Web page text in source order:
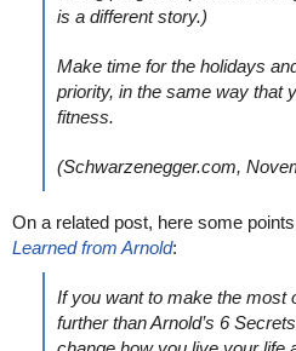
is a different story.)
Make time for the holidays
priority, in the same way that
fitness.
(Schwarzenegger.com,
On a related post, here some
Learned from Arnold:
If you want to make the most
further than Arnold’s 6